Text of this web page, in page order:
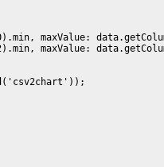
maxValue:
maxValue: